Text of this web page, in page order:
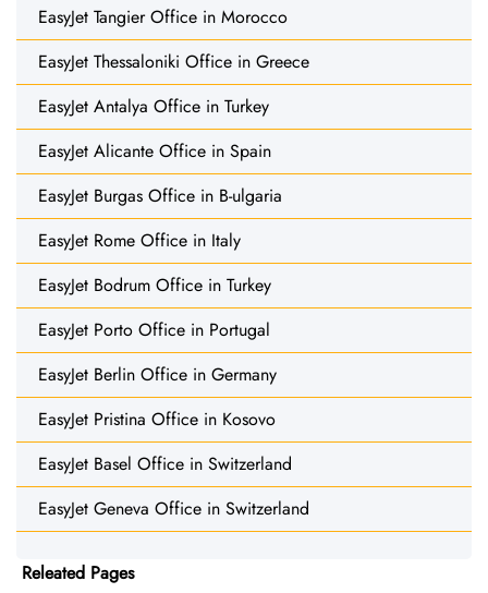
EasyJet Tangier Office in Morocco
EasyJet Thessaloniki Office in Greece
EasyJet Antalya Office in Turkey
EasyJet Alicante Office in Spain
EasyJet Burgas Office in B-ulgaria
EasyJet Rome Office in Italy
EasyJet Bodrum Office in Turkey
EasyJet Porto Office in Portugal
EasyJet Berlin Office in Germany
EasyJet Pristina Office in Kosovo
EasyJet Basel Office in Switzerland
EasyJet Geneva Office in Switzerland
Releated Pages